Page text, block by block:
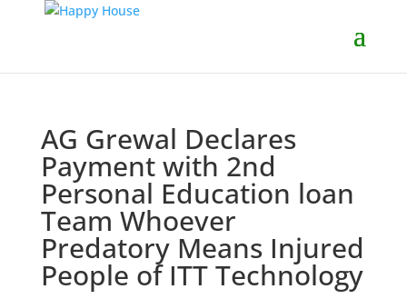
AG Grewal Declares
Payment with 2nd
Personal Education loan
Team Whoever
Predatory Means Injured
People of ITT Technology